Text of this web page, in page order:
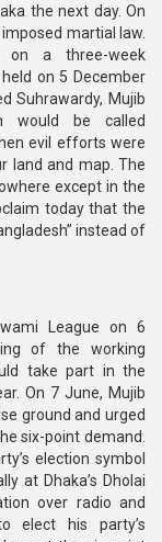
the next day. On
martial law.
on a three-week
on 5 December
Suhrawardy, Mujib
would be called
evil efforts were
land and map. The
except in the
today that the
instead of
League on 6
of the working
take part in the
On 7 June, Mujib
ground and urged
six-point demand.
election symbol
at Dhaka’s Dholai
over radio and
elect his party’s